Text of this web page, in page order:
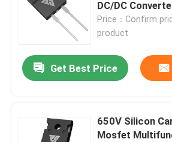
DC/DC
Price：Confirm
product
Get Best Price
650V Silicon
Mosfet